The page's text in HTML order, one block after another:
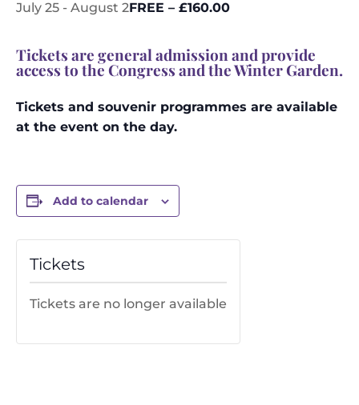
July 25 - August 2FREE – £160.00
Tickets are general admission and provide
access to the Congress and the Winter Garden.
Tickets and souvenir programmes are available
at the event on the day.
Add to calendar
Tickets
Tickets are no longer available